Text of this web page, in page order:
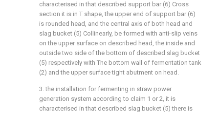
characterised in that described support bar (6) Cross
section it is in T shape, the upper end of support bar (6)
is rounded head, and the central axis of both head and
slag bucket (5) Collinearly, be formed with anti-slip veins
on the upper surface on described head, the inside and
outside two side of the bottom of described slag bucket
(5) respectively with The bottom wall of fermentation tank
(2) and the upper surface tight abutment on head.
3. the installation for fermenting in straw power
generation system according to claim 1 or 2, it is
characterised in that described slag bucket (5) there is